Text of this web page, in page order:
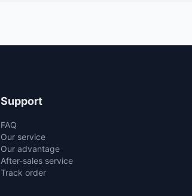
Support
FAQ
Our service
Our advantage
After-sales service
Track order